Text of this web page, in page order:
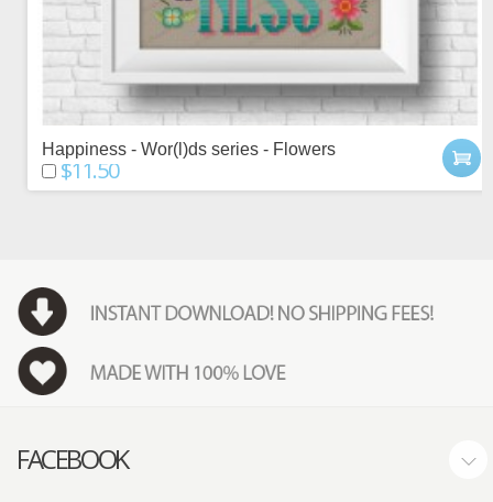
Happiness - Wor(l)ds series - Flowers
$11.50
FACEBOOK